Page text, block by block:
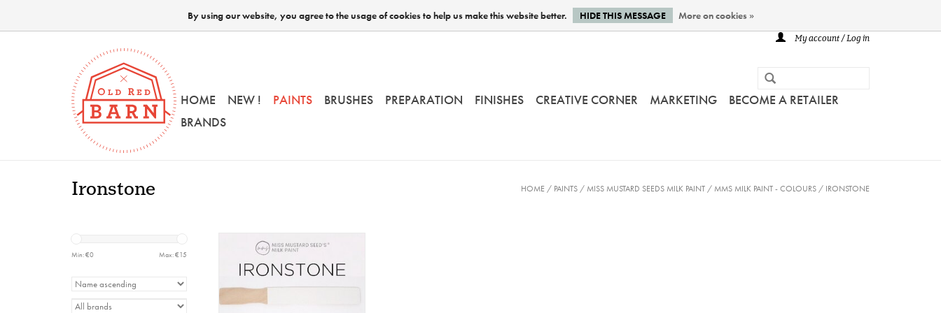
My account / Log in
HOME NEW ! PAINTS BRUSHES PREPARATION FINISHES CREATIVE CORNER MARKETING
BECOME A RETAILER
BRANDS
Ironstone HOME / PAINTS / MISS MUSTARD SEEDS MILK PAINT / MMS MILK PAINT - COLOURS / IRONSTONE
Min: €0 Max: €15
MMSMP - Ironstone - 230 gr
By using our website, you agree to the usage of cookies to help us make this website better. HIDE THIS MESSAGE More on cookies »